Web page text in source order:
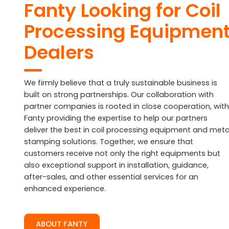
Fanty Looking for Coil
Processing
Dealers
We firmly believe that a truly sustainable business is
built on strong partnerships. Our collaboration with
partner companies is rooted in close cooperation, with
Fanty providing the expertise to help our partners
deliver the best in coil processing equipment and
stamping solutions. Together, we ensure that
customers receive not only the right equipments but
also exceptional support in installation, guidance,
after-sales, and other essential services for an
enhanced experience.
ABOUT FANTY